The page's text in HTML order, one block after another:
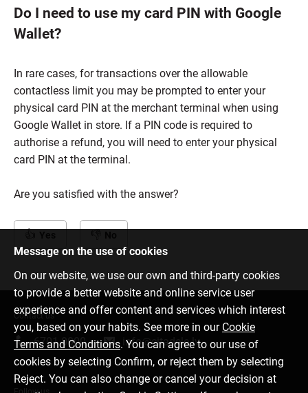
Do I need to use my card PIN with Google
Wallet?
In rare cases, for transactions over the allowable
contactless limit you may be prompted to enter your
physical card PIN at the merchant terminal when using
Google Wallet in store. If a PIN code is required to
authorise a refund, you will need to enter your physical
card PIN at the terminal.
Are you satisfied with the answer?
Message on the use of cookies
On our website, we use our own and third-party cookies
to provide a better website and online service user
experience and offer content and services which interest
you, based on your habits. See more in our Cookie
Terms and Conditions. You can agree to our use of
cookies by selecting Confirm, or reject them by selecting
Reject. You can also change or cancel your decision at
Contact us
6701 0000 info@citadele.lv